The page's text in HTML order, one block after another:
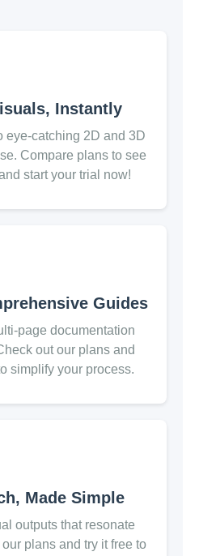
Instantly
eye-catching 2D and 3D
Compare plans to see
start your trial now!
Guides
page documentation
out our plans and
simplify your process.
Made Simple
outputs that resonate
plans and try it free to